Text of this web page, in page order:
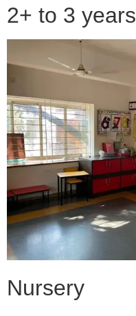
2+ to 3 years
Nursery